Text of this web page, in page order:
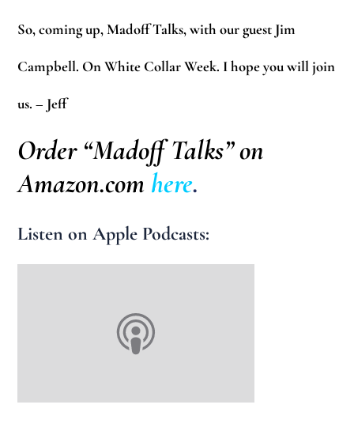
So, coming up, Madoff Talks, with our guest Jim
Campbell. On White Collar Week. I hope you will join
us. – Jeff
Order “Madoff Talks” on
Amazon.com here.
Listen on Apple Podcasts: